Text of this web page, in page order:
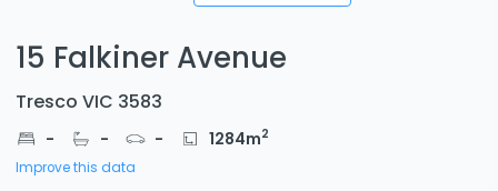
15 Falkiner Avenue
Tresco VIC 3583
- - - 1284m2
Improve this data